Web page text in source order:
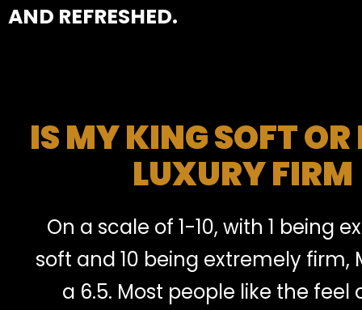
AND REFRESHED.
IS MY KING SOFT
LUXURY FIRM
On a scale of 1-10, with 1 being
soft and 10 being extremely firm,
a 6.5. Most people like the feel